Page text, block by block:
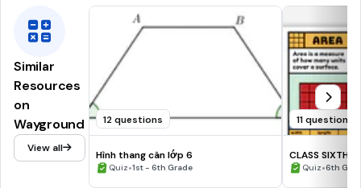
Similar
Resources
on
Wayground
View all
12 questions
Hình thang cân lớp 6
Quiz•1st - 6th Grade
11 questions
CLASS SIXTH
Quiz•6th